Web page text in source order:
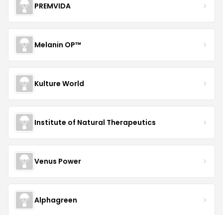
PREMVIDA
Melanin OP™
Kulture World
Institute of Natural Therapeutics
Venus Power
Alphagreen